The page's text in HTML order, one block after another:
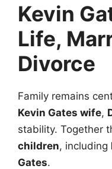
Kevin
Life,
Divorce
Family remains
Kevin Gates wife,
stability. Together
children, including
Gates.